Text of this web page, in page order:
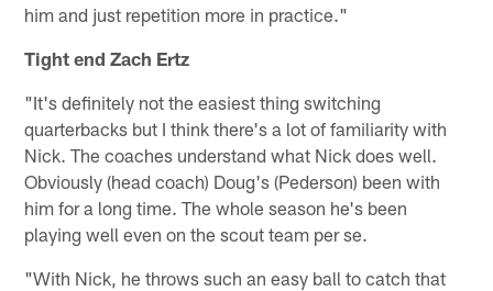
him and just repetition more in practice."
Tight end Zach Ertz
"It's definitely not the easiest thing switching
quarterbacks but I think there's a lot of familiarity with
Nick. The coaches understand what Nick does well.
Obviously (head coach) Doug's (Pederson) been with
him for a long time. The whole season he's been
playing well even on the scout team per se.
"With Nick, he throws such an easy ball to catch that